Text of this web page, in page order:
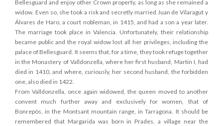
Bellesguard and enjoy other Crown property, as long as she remained a
widow. Even so, she took a risk and secretly married Juan de Vilaragut y
Álvares de Haro, a court nobleman, in 1415, and had a son a year later.
The marriage took place in Valencia. Unfortunately, their relationship
became public and the royal widow lost all her privileges, including the
palace of Bellesguard. It seems that, for a time, they took refuge together
in the Monastery of Valldonzella, where her first husband, Martin I, had
died in 1410, and where, curiously, her second husband, the forbidden
one, also died in 1422.
From Valldonzella, once again widowed, the queen moved to another
convent much further away and exclusively for women, that of
Bonrepòs, in the Montsant mountain range, in Tarragona. It should be
remembered that Margarida was born in Prades, a village near the